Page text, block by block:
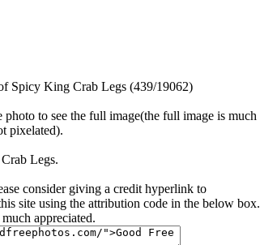
Spicy King Crab Legs (439/19062)
to see the full image(the full image is much
pixelated).
Legs.
consider giving a credit hyperlink to
site using the attribution code in the below box.
appreciated.